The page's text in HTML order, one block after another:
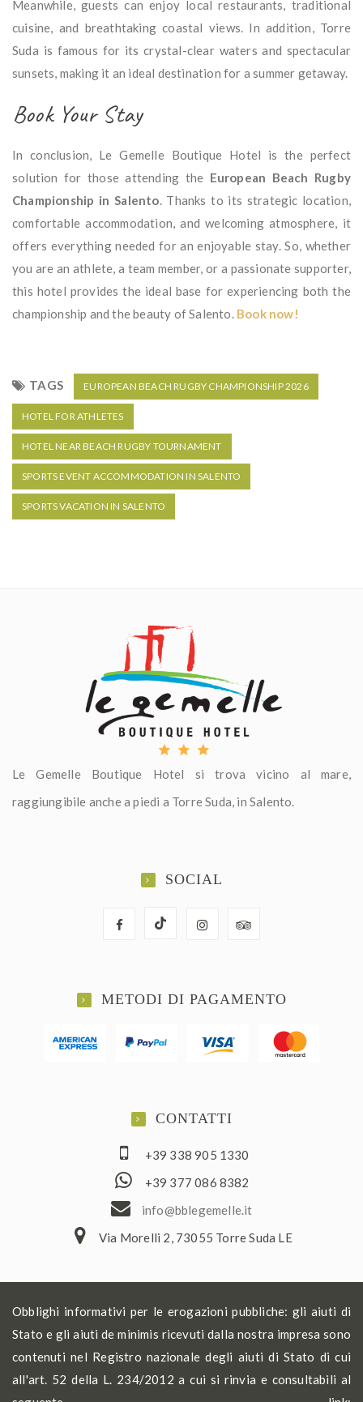
Meanwhile, guests can enjoy local restaurants, traditional
cuisine, and breathtaking coastal views. In addition, Torre
Suda is famous for its crystal-clear waters and spectacular
sunsets, making it an ideal destination for a summer getaway.
Book Your Stay
In conclusion, Le Gemelle Boutique Hotel is the perfect
solution for those attending the European Beach Rugby
Championship in Salento. Thanks to its strategic location,
comfortable accommodation, and welcoming atmosphere, it
offers everything needed for an enjoyable stay. So, whether
you are an athlete, a team member, or a passionate supporter,
this hotel provides the ideal base for experiencing both the
championship and the beauty of Salento. Book now!
TAGS EUROPEAN BEACH RUGBY CHAMPIONSHIP 2026
HOTEL FOR ATHLETES
HOTEL NEAR BEACH RUGBY TOURNAMENT
SPORTS EVENT ACCOMMODATION IN SALENTO
SPORTS VACATION IN SALENTO
Le Gemelle Boutique Hotel si trova vicino al mare,
raggiungibile anche a piedi a Torre Suda, in Salento.
SOCIAL
METODI DI PAGAMENTO
CONTATTI
+39 338 905 1330
+39 377 086 8382
ti.el
lemeg
elbb@
ofni
Via Morelli 2, 73055 Torre Suda LE
Obblighi informativi per le erogazioni pubbliche: gli aiuti di
Stato e gli aiuti de minimis ricevuti dalla nostra impresa sono
contenuti nel Registro nazionale degli aiuti di Stato di cui
all'art. 52 della L. 234/2012 a cui si rinvia e consultabili al